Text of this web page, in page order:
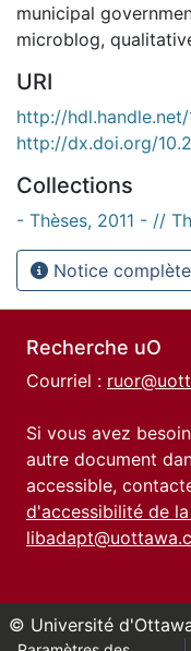
municipal
microblog,
URI
http://
http://dx.doi.org/
Collections
- Thèses, 2011 - //
Notice complète
Recherche uO
Courriel :
Si vous avez
autre document
accessible,
d'accessibilité de
© Université